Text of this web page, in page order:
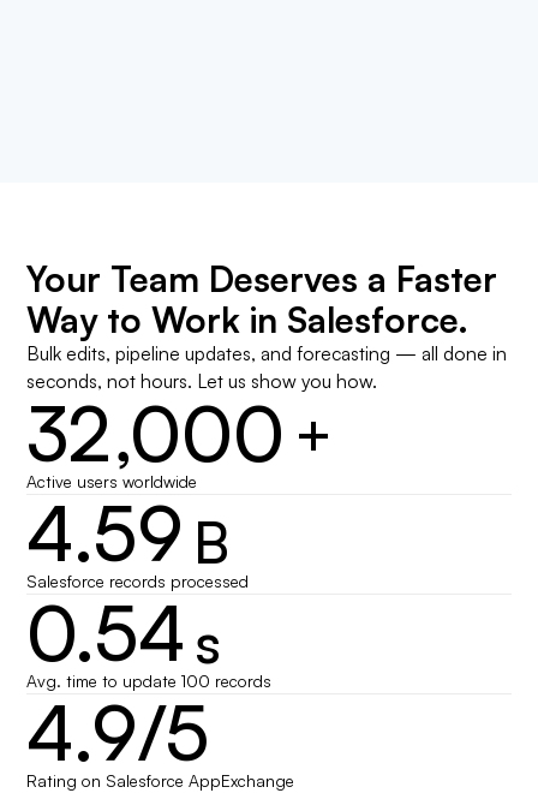
Your Team Deserves a Faster
Way to Work in Salesforce.
Bulk edits, pipeline updates, and forecasting — all done in
seconds, not hours. Let us show you how.
32,000 +
Active users worldwide
4.59 B
Salesforce records processed
0.54 s
Avg. time to update 100 records
4.9/5
Rating on Salesforce AppExchange